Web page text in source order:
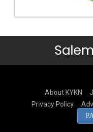
About KYKN
Privacy Policy